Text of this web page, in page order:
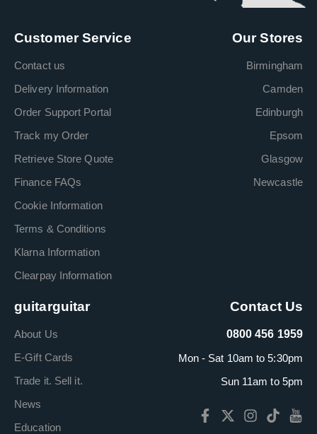
Customer Service
Contact us
Delivery Information
Order Support Portal
Track my Order
Retrieve Store Quote
Finance FAQs
Cookie Information
Terms & Conditions
Klarna Information
Clearpay Information
Our Stores
Birmingham
Camden
Edinburgh
Epsom
Glasgow
Newcastle
guitarguitar
About Us
E-Gift Cards
Trade it. Sell it.
News
Education
Contact Us
0800 456 1959
Mon - Sat 10am to 5:30pm
Sun 11am to 5pm